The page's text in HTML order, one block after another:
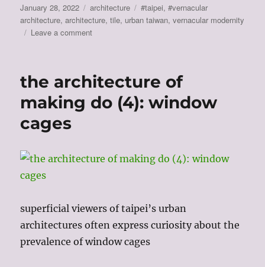
Posted
on
January 28, 2022 Categories
architecture Tags
#taipei,#vernacular
architecture,architecture,tile, urban taiwan,vernacular modernity
Leave a commenton
making
do
(5):
the architecture of
making do (4): window
cages
superficial viewers of taipei’s urban
architectures often express curiosity about the
prevalence of window cages